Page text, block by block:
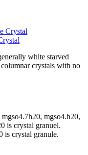
white starved
crystals with no
mgso4.h20,
is crystal granuel.
is crystal granule.